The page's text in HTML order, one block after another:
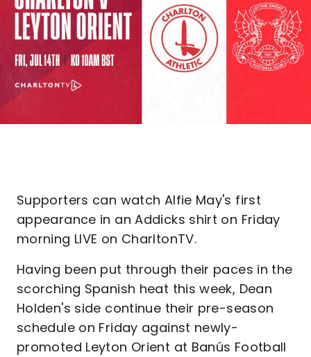
Supporters can watch Alfie May's first
appearance in an Addicks shirt on Friday
morning LIVE on CharltonTV.
Having been put through their paces in the
scorching Spanish heat this week, Dean
Holden's side continue their pre-season
schedule on Friday against newly-
promoted Leyton Orient at Banús Football